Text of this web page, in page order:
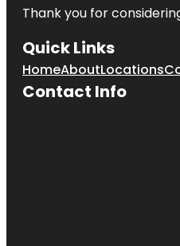
Thank you for
Quick Links
HomeAboutLocations
Contact Info